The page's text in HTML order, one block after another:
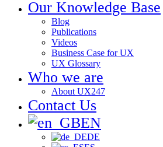
Our Knowledge Base
Blog
Publications
Videos
Business Case for UX
UX Glossary
Who we are
About UX247
Contact Us
EN
DE